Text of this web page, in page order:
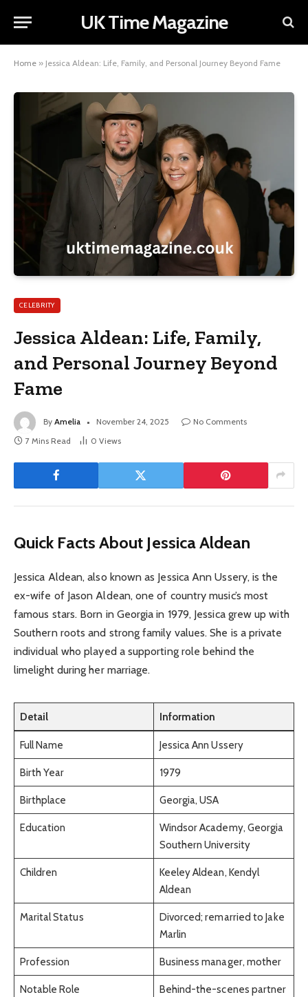
UK Time Magazine
Home » Jessica Aldean: Life, Family, and Personal Journey Beyond Fame
CELEBRITY
Jessica Aldean: Life, Family,
and Personal Journey Beyond
Fame
By Amelia November 24, 2025
No Comments
7 Mins Read
0 Views
Quick Facts About Jessica Aldean
Jessica Aldean, also known as Jessica Ann Ussery, is the
ex-wife of Jason Aldean, one of country music’s most
famous stars. Born in Georgia in 1979, Jessica grew up with
Southern roots and strong family values. She is a private
individual who played a supporting role behind the
limelight during her marriage.
Detail Information
Full Name Jessica Ann Ussery
Birth Year 1979
Birthplace Georgia, USA
Education
Windsor Academy, Georgia
Southern University
Children
Keeley Aldean, Kendyl
Aldean
Marital Status
Divorced; remarried to Jake
Marlin
Profession Business manager, mother
Notable Role
Behind-the-scenes partner